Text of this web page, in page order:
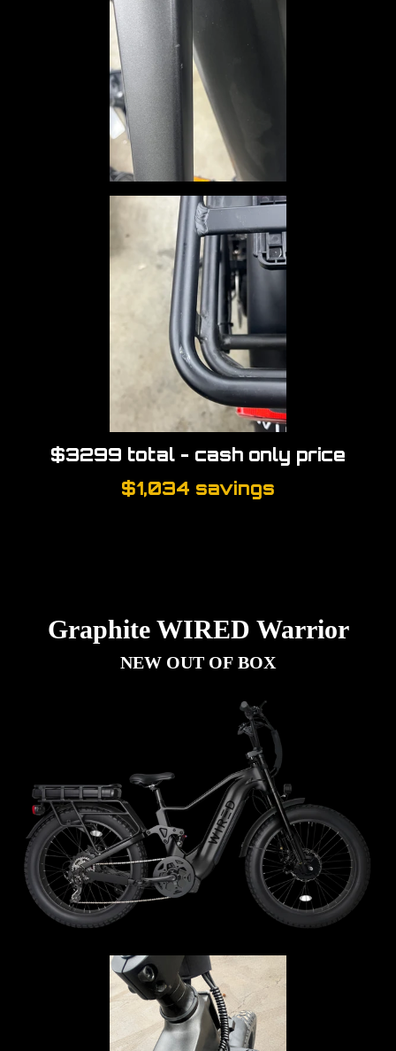
$3299 total - cash only price
$1,034 savings
Graphite WIRED Warrior
NEW OUT OF BOX